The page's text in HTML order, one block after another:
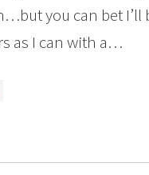
you can bet I’ll
as I can with a…